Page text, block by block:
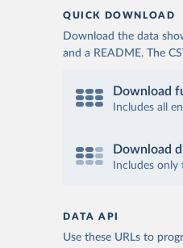
QUICK DOWNLOAD
Download the data
and a README. The
Download
Includes all
Download
Includes
DATA API
Use these URLs to